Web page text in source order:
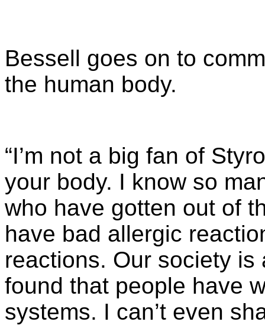
Bessell goes on to
the human body.
“I’m not a big fan of
your body. I know so
who have gotten out of
have bad allergic
reactions. Our society is
found that people have
systems. I can’t even